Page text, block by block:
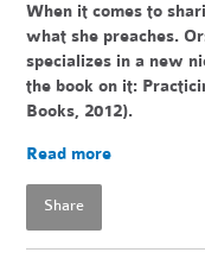
When it comes to
what she preaches.
specializes in a new
the book on it:
Books, 2012).
Read more
Share